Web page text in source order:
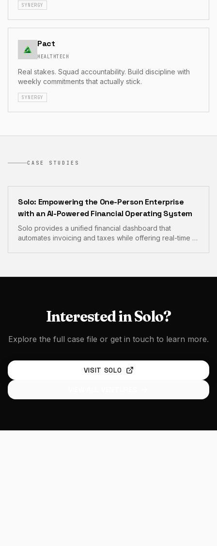
SYNERGY
Pact
HEALTHTECH
Real stakes. Squad accountability. Build discipline with
weekly commitments that actually stick.
SYNERGY
CASE STUDIES
Solo: Empowering the One-Person Enterprise
with an AI-Powered Financial Operating System
Solo provides a unified financial dashboard that
automates invoicing and taxes while offering real-time AI
freelance economy.
Interested inSolo?
Explore the full case file or get in touch to learn more.
VISIT SOLO